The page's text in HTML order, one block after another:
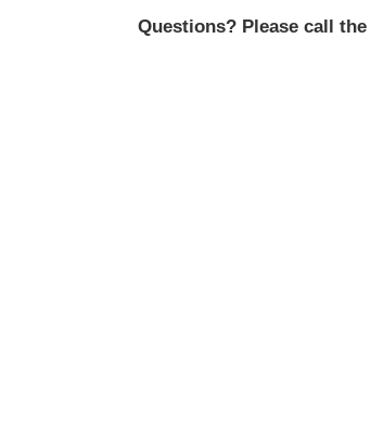
Questions? Please call